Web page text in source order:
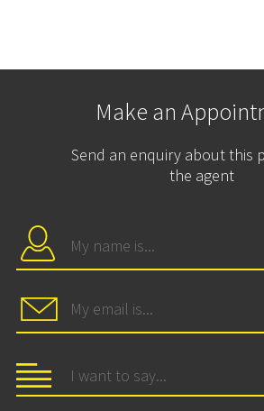
Make an
Send an enquiry about this
the agent